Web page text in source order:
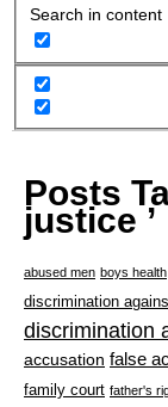
Search in content
Posts
justice ’
abused men boys health
discrimination
discrimination
accusation false
family court father's